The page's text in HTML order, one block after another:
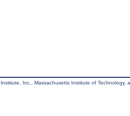
Inc., Massachusetts Institute of Technology,